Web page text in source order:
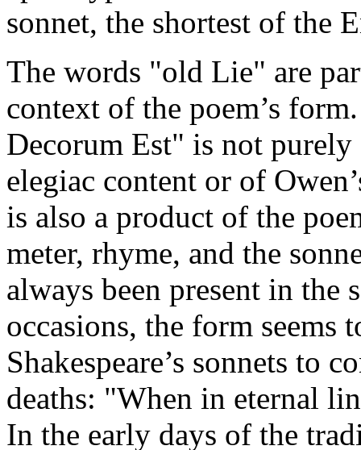
sonnet, the shortest of the
The words "old Lie" are
context of the poem’s
Decorum Est" is not
elegiac content or of
is also a product of the
meter, rhyme, and the
always been present in the
occasions, the form seems
Shakespeare’s sonnets to
deaths: "When in eternal
In the early days of the